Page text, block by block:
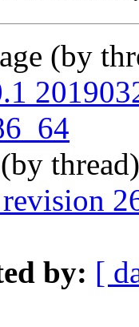
(by
(by
by: [